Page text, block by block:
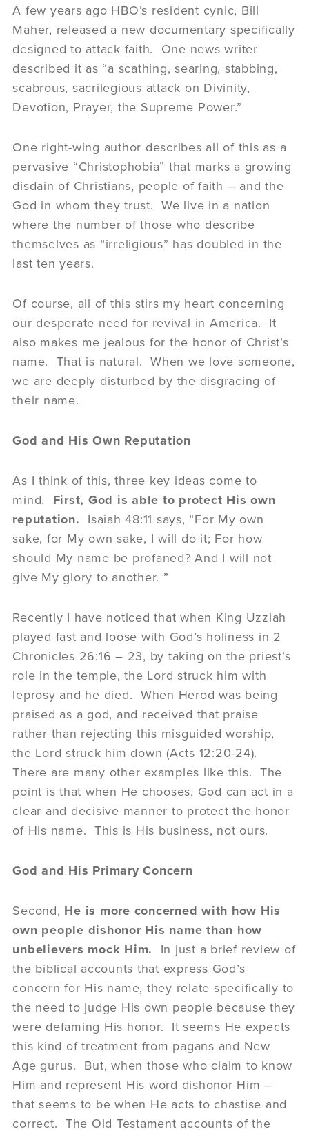
A few years ago HBO’s resident cynic, Bill
Maher, released a new documentary specifically
designed to attack faith. One news writer
described it as “a scathing, searing, stabbing,
scabrous, sacrilegious attack on Divinity,
Devotion, Prayer, the Supreme Power.”
One right-wing author describes all of this as a
pervasive “Christophobia” that marks a growing
disdain of Christians, people of faith – and the
God in whom they trust. We live in a nation
where the number of those who describe
themselves as “irreligious” has doubled in the
last ten years.
Of course, all of this stirs my heart concerning
our desperate need for revival in America. It
also makes me jealous for the honor of Christ’s
name. That is natural. When we love someone,
we are deeply disturbed by the disgracing of
their name.
God and His Own Reputation
As I think of this, three key ideas come to
mind. First, God is able to protect His own
reputation. Isaiah 48:11 says, “For My own
sake, for My own sake, I will do it; For how
should My name be profaned? And I will not
give My glory to another. ”
Recently I have noticed that when King Uzziah
played fast and loose with God’s holiness in 2
Chronicles 26:16 – 23, by taking on the priest’s
role in the temple, the Lord struck him with
leprosy and he died. When Herod was being
praised as a god, and received that praise
rather than rejecting this misguided worship,
the Lord struck him down (Acts 12:20-24).
There are many other examples like this. The
point is that when He chooses, God can act in a
clear and decisive manner to protect the honor
of His name. This is His business, not ours.
God and His Primary Concern
Second, He is more concerned with how His
own people dishonor His name than how
unbelievers mock Him. In just a brief review of
the biblical accounts that express God’s
concern for His name, they relate specifically to
the need to judge His own people because they
were defaming His honor. It seems He expects
this kind of treatment from pagans and New
Age gurus. But, when those who claim to know
Him and represent His word dishonor Him –
that seems to be when He acts to chastise and
correct. The Old Testament accounts of the